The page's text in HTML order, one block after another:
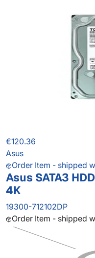
€120.36
Asus
Order Item - shipped
Asus SATA3
4K
19300-712102DP
Order Item - shipped